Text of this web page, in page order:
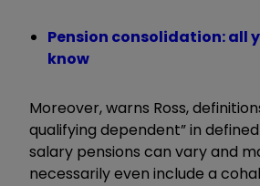
Pension consolidation: all
know
Moreover, warns Ross,
qualifying dependent” in
salary pensions can vary and
necessarily even include a